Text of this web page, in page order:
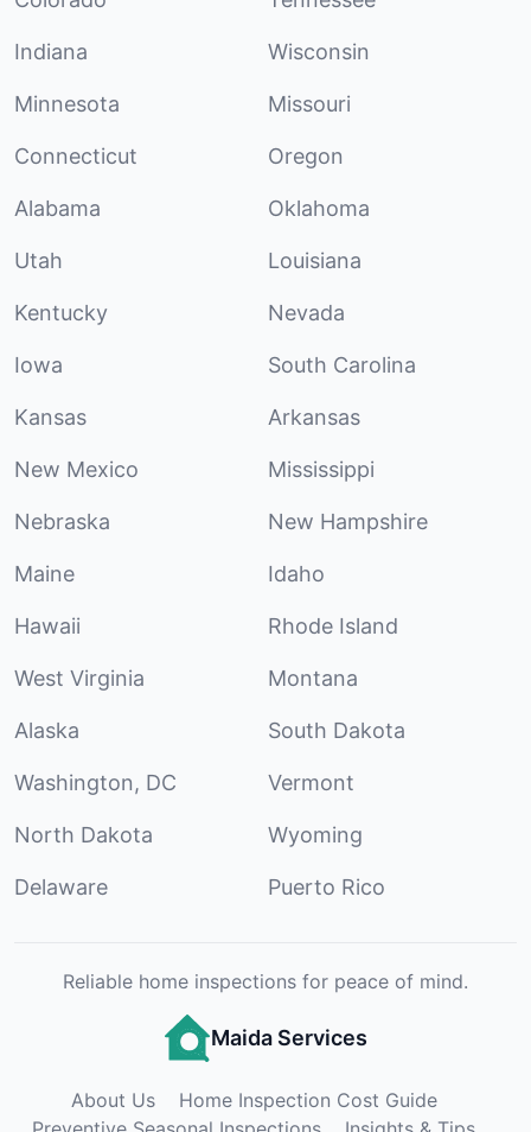
Indiana Wisconsin
Minnesota Missouri
Connecticut Oregon
Alabama Oklahoma
Utah Louisiana
Kentucky Nevada
Iowa South Carolina
Kansas Arkansas
New Mexico Mississippi
Nebraska New Hampshire
Maine Idaho
Hawaii Rhode Island
West Virginia Montana
Alaska South Dakota
Washington, DC Vermont
North Dakota Wyoming
Delaware Puerto Rico
Reliable home inspections for peace of mind.
Maida Services
About Us
Home Inspection Cost Guide